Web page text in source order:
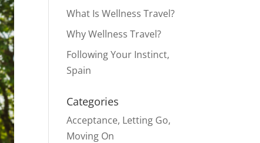
What Is Wellness Travel?
Why Wellness Travel?
Following Your Instinct,
Spain
Categories
Acceptance, Letting Go,
Moving On